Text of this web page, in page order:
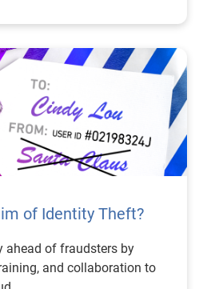
of Identity Theft?
ahead of fraudsters by
and collaboration to